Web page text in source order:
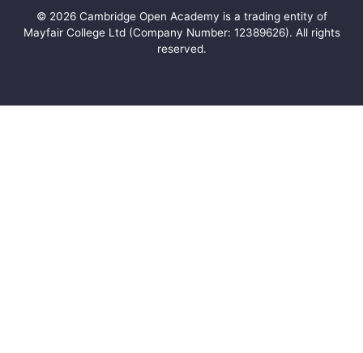
© 2026Cambridge Open Academy is a trading entity of
Mayfair College Ltd (Company Number: 12389626). All rights
reserved.